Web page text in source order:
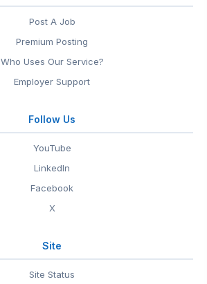
Post A Job
Premium Posting
Who Uses Our Service?
Employer Support
Follow Us
YouTube
LinkedIn
Facebook
X
Site
Site Status